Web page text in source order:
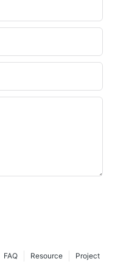
Project
Resource
FAQ